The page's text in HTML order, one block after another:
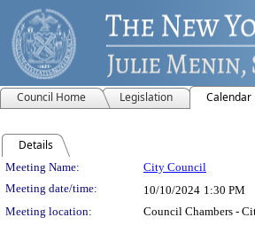
Council Home Legislation Calendar
Details
Meeting Details
Meeting Name: City Council
Meeting date/time:
10/10/2024 1:30 PM
Meeting location:
Council Chambers -